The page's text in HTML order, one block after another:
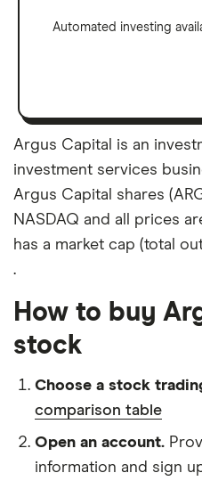
Automated investing
Argus Capital is an
investment services
Argus Capital shares
NASDAQ and all prices
has a market cap (total
.
How to buy
stock
Choose a stock
comparison table
Open an account.
information and sign